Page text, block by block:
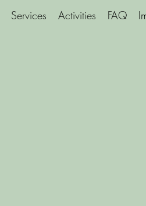
Services Activities FAQ